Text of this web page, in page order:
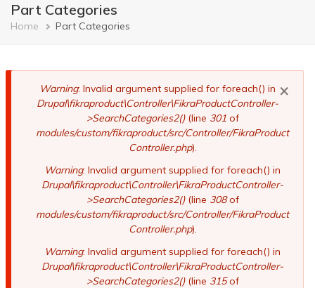
Part Categories
Breadcrumb
Home Part Categories
×
Error
message
Warning: Invalid argument supplied for foreach() in
Drupal\fikraproduct\Controller\FikraProductController-
>SearchCategories2()(line 301of
modules/custom/fikraproduct/src/Controller/FikraProduct
Controller.php).
Warning: Invalid argument supplied for foreach() in
Drupal\fikraproduct\Controller\FikraProductController-
>SearchCategories2()(line 308of
modules/custom/fikraproduct/src/Controller/FikraProduct
Controller.php).
Warning: Invalid argument supplied for foreach() in
Drupal\fikraproduct\Controller\FikraProductController-
>SearchCategories2()(line 315of